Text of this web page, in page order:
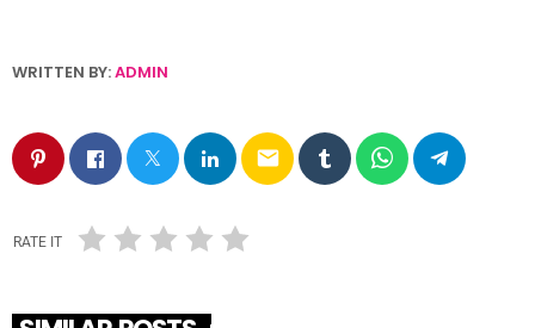
WRITTEN BY:ADMIN
email
RATE IT